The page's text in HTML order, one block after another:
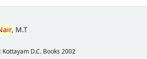
M.T
Kottayam D.C. Books 2002